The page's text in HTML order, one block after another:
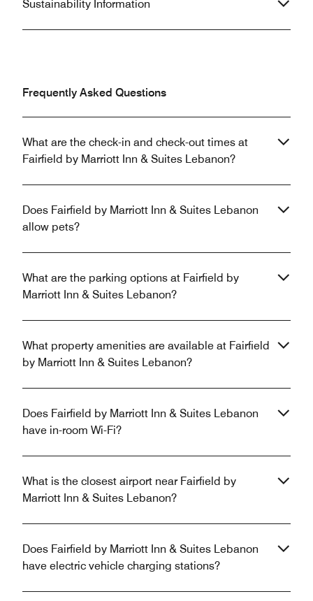
Sustainability Information
Frequently Asked Questions
What are the check-in and check-out times at
Fairfield by Marriott Inn & Suites Lebanon?
Does Fairfield by Marriott Inn & Suites Lebanon
allow pets?
What are the parking options at Fairfield by
Marriott Inn & Suites Lebanon?
What property amenities are available at Fairfield
by Marriott Inn & Suites Lebanon?
Does Fairfield by Marriott Inn & Suites Lebanon
have in-room Wi-Fi?
What is the closest airport near Fairfield by
Marriott Inn & Suites Lebanon?
Does Fairfield by Marriott Inn & Suites Lebanon
have electric vehicle charging stations?